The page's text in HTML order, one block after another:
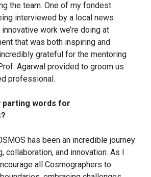
the team. One of my fondest
interviewed by a local news
work we’re doing at
that was both inspiring and
grateful for the mentoring
Agarwal provided to groom us
professional.
parting words for
has been an incredible journey
collaboration, and innovation. As I
all Cosmographers to